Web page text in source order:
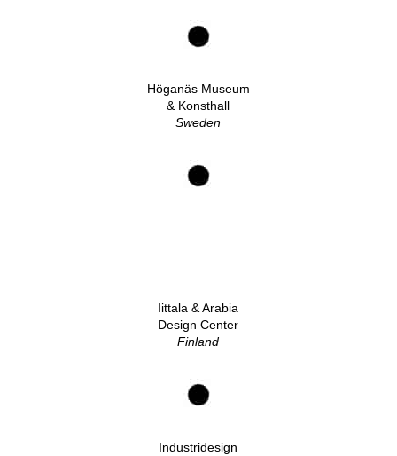
Höganäs Museum
& Konsthall
Sweden
Iittala & Arabia
Design Center
Finland
Industridesign